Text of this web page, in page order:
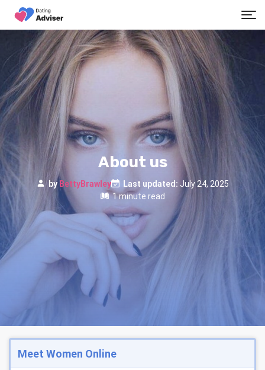
About us
by BettyBrawley Last updated: July 24, 2025
1 minute read
Meet Women Online